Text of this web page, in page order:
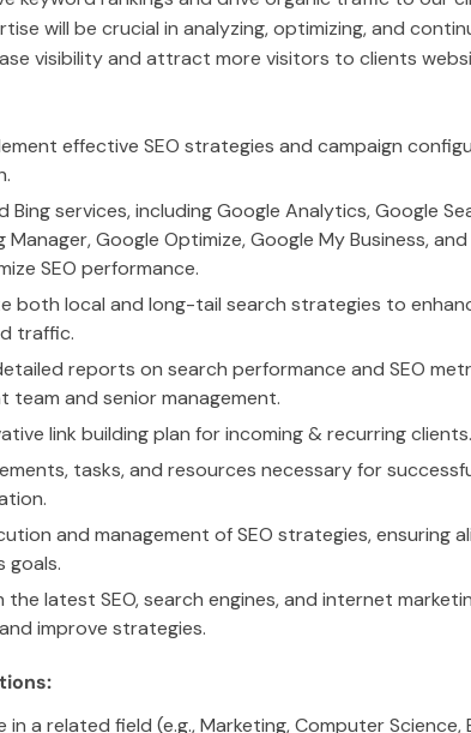
will be crucial in analyzing, optimizing, and
visibility and attract more visitors to clients
effective SEO strategies and campaign
Bing services, including Google Analytics, Google
Manager, Google Optimize, Google My Business, and
SEO performance.
both local and long-tail search strategies to
traffic.
reports on search performance and SEO
team and senior management.
link building plan for incoming & recurring clients.
tasks, and resources necessary for
and management of SEO strategies, ensuring
goals.
latest SEO, search engines, and internet
improve strategies.
in a related field (e.g., Marketing, Computer Science,